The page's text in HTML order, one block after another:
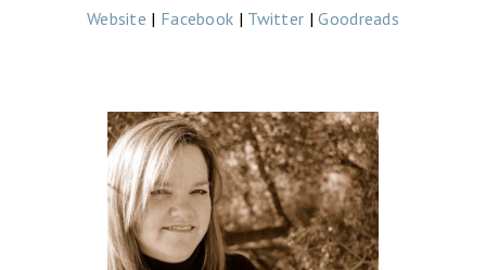
Website | Facebook | Twitter |Goodreads